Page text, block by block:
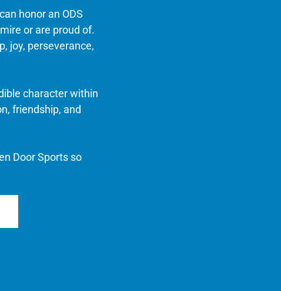
honor an ODS
or are proud of.
joy, perseverance,
character within
friendship, and
Door Sports so